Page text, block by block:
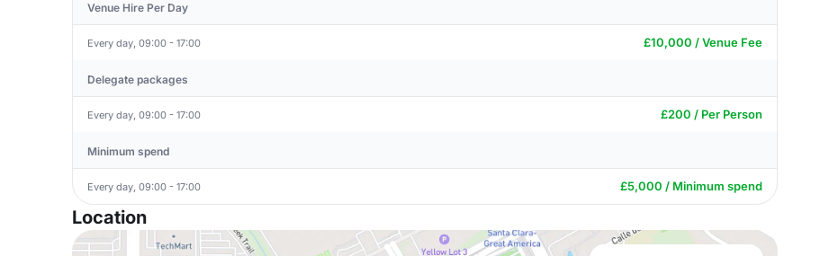
Venue Hire Per Day
Every day, 09:00 - 17:00 £10,000 / Venue Fee
Delegate packages
Every day, 09:00 - 17:00 £200 / Per Person
Minimum spend
Every day, 09:00 - 17:00 £5,000 / Minimum spend
Location